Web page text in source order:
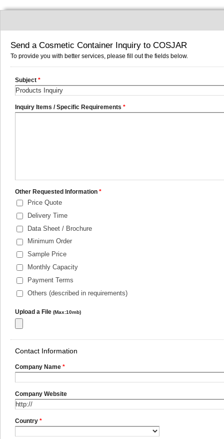
Send a Cosmetic Container Inquiry to COSJAR
To provide you with better services, please fill out the fields below.
Subject *
Inquiry Items / Specific Requirements *
Other Requested Information *
Price Quote
Delivery Time
Data Sheet / Brochure
Minimum Order
Sample Price
Monthly Capacity
Payment Terms
Others (described in requirements)
Upload a File (Max:10mb)
Contact Information
Company Name *
Company Website
Country *